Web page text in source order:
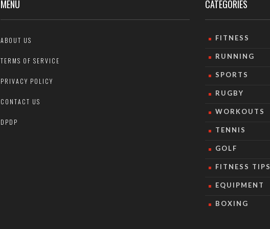
MENU
ABOUT US
TERMS OF SERVICE
PRIVACY POLICY
CONTACT US
DPDP
CATEGORIES
FITNESS
RUNNING
SPORTS
RUGBY
WORKOUTS
TENNIS
GOLF
FITNESS TIPS
EQUIPMENT
BOXING